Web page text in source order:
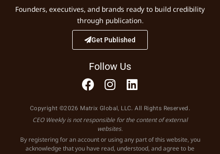
Founders, executives, and brands ready to build credibility
through publication.
Get Published
Follow Us
Copyright ©2026 Matrix Global, LLC. All Rights Reserved.
CEO Weekly is not responsible for the content of external
websites.
By registering for an account or using any part of this website, you
acknowledge that you have read, understood, and agree to be